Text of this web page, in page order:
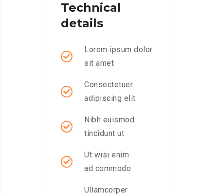
Technical
details
Lorem ipsum dolor
sit amet
Consectetuer
adipiscing elit
Nibh euismod
tincidunt ut
Ut wisi enim
ad commodo
Ullamcorper